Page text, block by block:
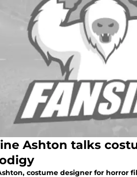
Ashton talks
costume designer for horror